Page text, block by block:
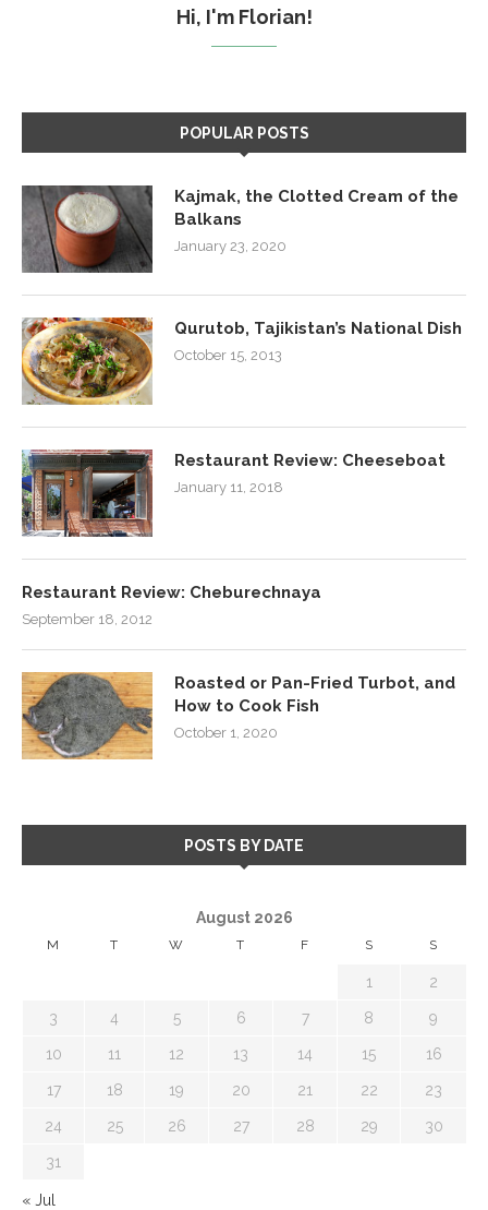
Hi, I'm Florian!
POPULAR POSTS
Kajmak, the Clotted Cream of the
Balkans
January 23, 2020
Qurutob, Tajikistan’s National Dish
October 15, 2013
Restaurant Review: Cheeseboat
January 11, 2018
Restaurant Review: Cheburechnaya
September 18, 2012
Roasted or Pan-Fried Turbot, and
How to Cook Fish
October 1, 2020
POSTS BY DATE
August 2026
M T W T F S S
1 2
3 4 5 6 7 8 9
10 11 12 13 14 15 16
17 18 19 20 21 22 23
24 25 26 27 28 29 30
31
« Jul